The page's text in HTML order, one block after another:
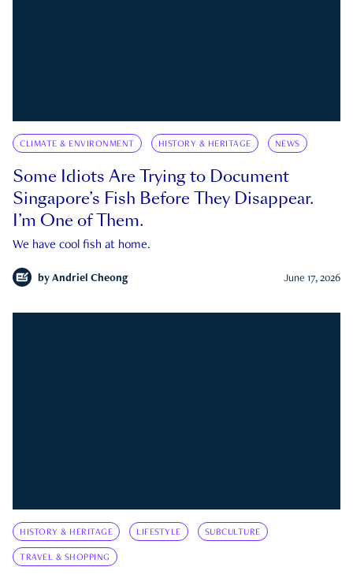
CLIMATE & ENVIRONMENT HISTORY & HERITAGE NEWS
Some Idiots Are Trying to Document
Singapore’s Fish Before They Disappear.
I’m One of Them.
We have cool fish at home.
by Andriel Cheong June 17, 2026
HISTORY & HERITAGE LIFESTYLE SUBCULTURE
TRAVEL & SHOPPING